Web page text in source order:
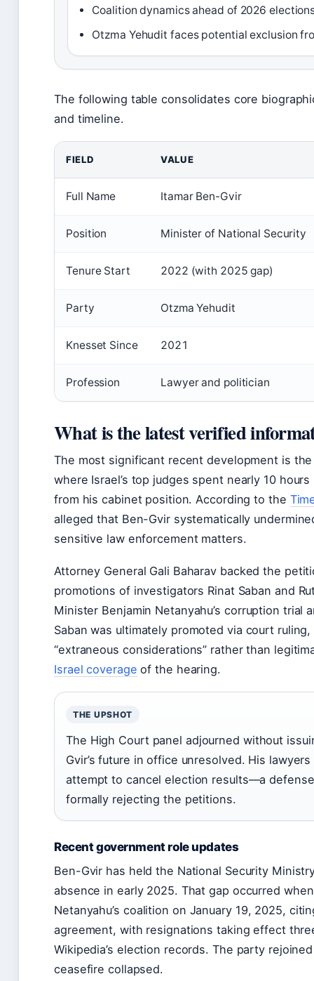
Coalition dynamics ahead of 2026
Otzma Yehudit faces potential exclusion
The following table consolidates core
and timeline.
FIELD VALUE
Full Name Itamar Ben-Gvir
Position Minister of National Security
Tenure Start 2022 (with 2025 gap)
Party Otzma Yehudit
Knesset Since 2021
Profession Lawyer and politician
What is the latest verified
The most significant recent development is
where Israel’s top judges spent nearly 10
from his cabinet position. According to the
alleged that Ben-Gvir systematically
sensitive law enforcement matters.
Attorney General Gali Baharav backed the
promotions of investigators Rinat Saban and
Minister Benjamin Netanyahu’s corruption
Saban was ultimately promoted via court
“extraneous considerations” rather than
Israel coverage of the hearing.
THE UPSHOT
The High Court panel adjourned without
Gvir’s future in office unresolved. His
attempt to cancel election results—a
formally rejecting the petitions.
Recent government role updates
Ben-Gvir has held the National Security
absence in early 2025. That gap occurred
Netanyahu’s coalition on January 19, 2025,
agreement, with resignations taking effect
Wikipedia’s election records. The party
ceasefire collapsed.